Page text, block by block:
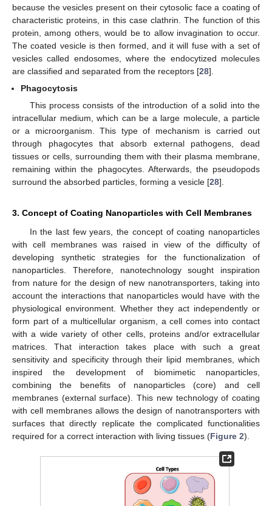
because the vesicles present on their cytosolic face a coating of
characteristic proteins, in this case clathrin. The function of this
protein, among others, would be to allow invagination to occur.
The coated vesicle is then formed, and it will fuse with a set of
vesicles called endosomes, where the endocytized molecules
are classified and separated from the receptors [28].
Phagocytosis
This process consists of the introduction of a solid into the
intracellular medium, which can be a large molecule, a particle
or a microorganism. This type of mechanism is carried out
through phagocytes that absorb external pathogens, dead
tissues or cells, surrounding them with their plasma membrane,
remaining within the phagocytes. Afterwards, the pseudopods
surround the absorbed particles, forming a vesicle [28].
3. Concept of Coating Nanoparticles with Cell Membranes
In the last few years, the concept of coating nanoparticles
with cell membranes was raised in view of the difficulty of
developing synthetic strategies for the functionalization of
nanoparticles. Therefore, nanotechnology sought inspiration
from nature for the design of new nanotransporters, taking into
account the interactions that nanoparticles would have with the
physiological environment. Whether they act independently or
form part of a multicellular organism, a cell comes into contact
with a wide variety of other cells, proteins and/or extracellular
matrices. That interaction takes place with such a great
sensitivity and specificity through their lipid membranes, which
inspired the development of biomimetic nanoparticles,
combining the benefits of nanoparticles (core) and cell
membranes (external surface). This new technology of coating
with cell membranes allows the design of nanotransporters with
surfaces that directly replicate the complicated functionalities
required for a correct interaction with living tissues (Figure 2).